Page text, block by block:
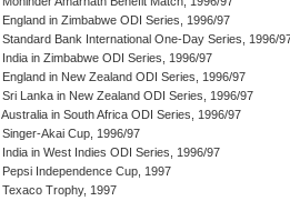
England in Zimbabwe ODI Series, 1996/97
Standard Bank International One-Day Series, 1996/
India in Zimbabwe ODI Series, 1996/97
England in New Zealand ODI Series, 1996/97
Sri Lanka in New Zealand ODI Series, 1996/97
Australia in South Africa ODI Series, 1996/97
Singer-Akai Cup, 1996/97
India in West Indies ODI Series, 1996/97
Pepsi Independence Cup, 1997
Texaco Trophy, 1997